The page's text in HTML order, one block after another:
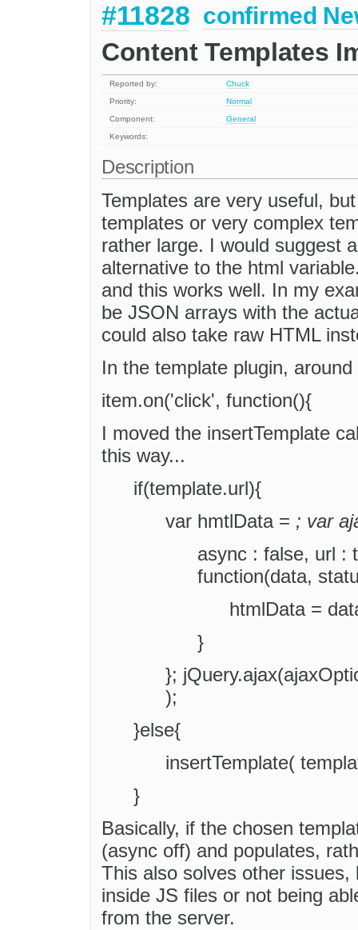
#11828 confirmed
Content Templates
Reported by:
Chuck
Priority:
Normal
Component:
General
Keywords:
Description
Templates are very useful,
templates or very complex
rather large. I would suggest
alternative to the html
and this works well. In my
be JSON arrays with the
could also take raw HTML
In the template plugin,
item.on('click', function(){
I moved the insertTemplate
this way...
if(template.url){
var hmtlData = ; var
async : false, url :
function(data,
htmlData =
}
};
);
}else{
insertTemplate(
}
Basically, if the chosen
(async off) and populates,
This also solves other
inside JS files or not being
from the server.